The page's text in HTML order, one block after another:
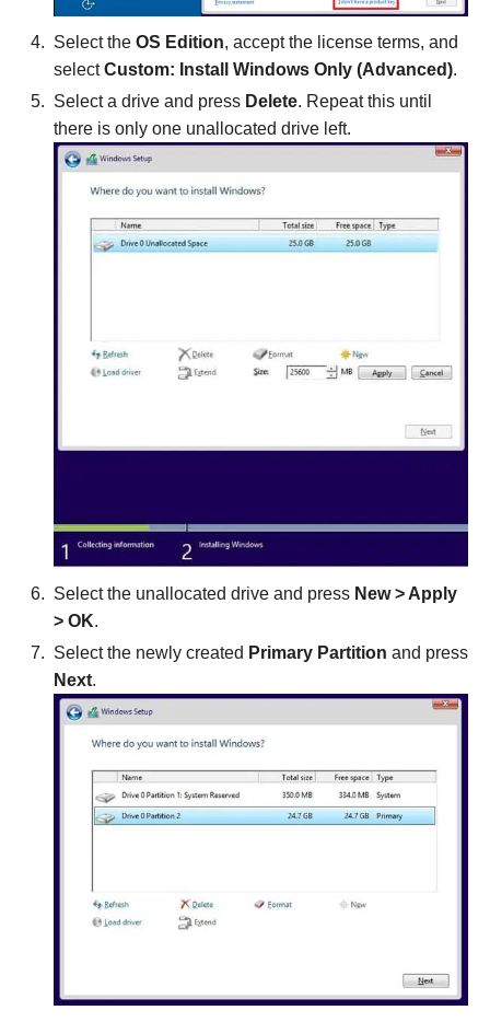
Select the OS Edition, accept the license terms, and
selectCustom: Install Windows Only (Advanced).
Select a drive and press Delete. Repeat this until
there is only one unallocated drive left.
Select the unallocated drive and press New > Apply
> OK.
Select the newly created Primary Partition and press
Next.